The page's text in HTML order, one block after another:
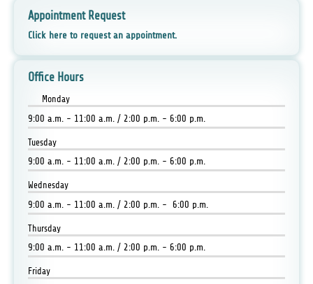
Appointment Request
Click here to request an appointment.
Office Hours
Monday
9:00 a.m. - 11:00 a.m. / 2:00 p.m. - 6:00 p.m.
Tuesday
9:00 a.m. - 11:00 a.m. / 2:00 p.m. - 6:00 p.m.
Wednesday
9:00 a.m. - 11:00 a.m. / 2:00 p.m. - 6:00 p.m.
Thursday
9:00 a.m. - 11:00 a.m. / 2:00 p.m. - 6:00 p.m.
Friday